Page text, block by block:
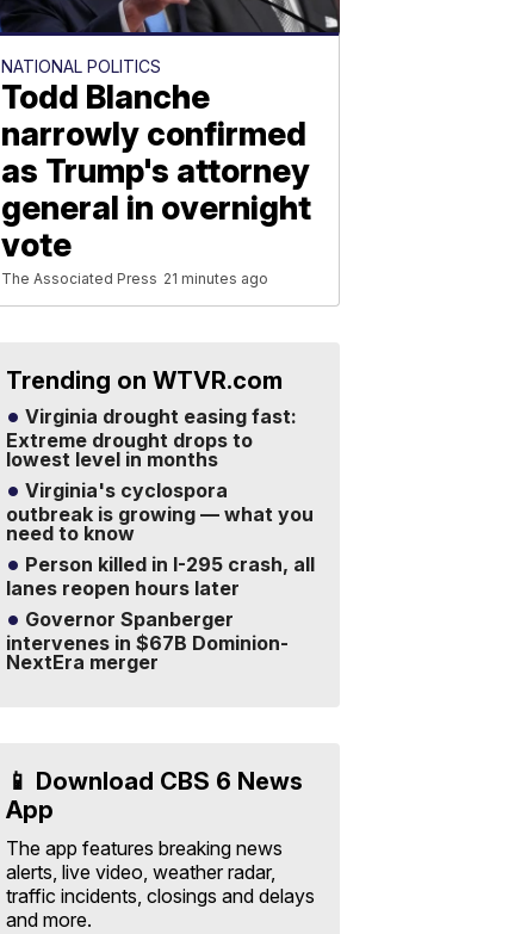
NATIONAL POLITICS
Todd Blanche
narrowly confirmed
as Trump's attorney
general in overnight
vote
The Associated Press 21 minutes ago
Trending on WTVR.com
Virginia drought easing fast:
Extreme drought drops to
lowest level in months
Virginia's cyclospora
outbreak is growing — what you
need to know
Person killed in I-295 crash, all
lanes reopen hours later
Governor Spanberger
intervenes in $67B Dominion-
NextEra merger
📱 Download CBS 6 News
App
The app features breaking news
alerts, live video, weather radar,
traffic incidents, closings and delays
and more.